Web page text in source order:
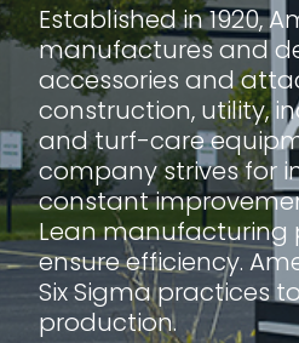
Established in 1920,
manufactures and
accessories and
construction, utility,
and turf-care
company strives for
constant
Lean manufacturing
ensure efficiency.
Six Sigma practices
production.